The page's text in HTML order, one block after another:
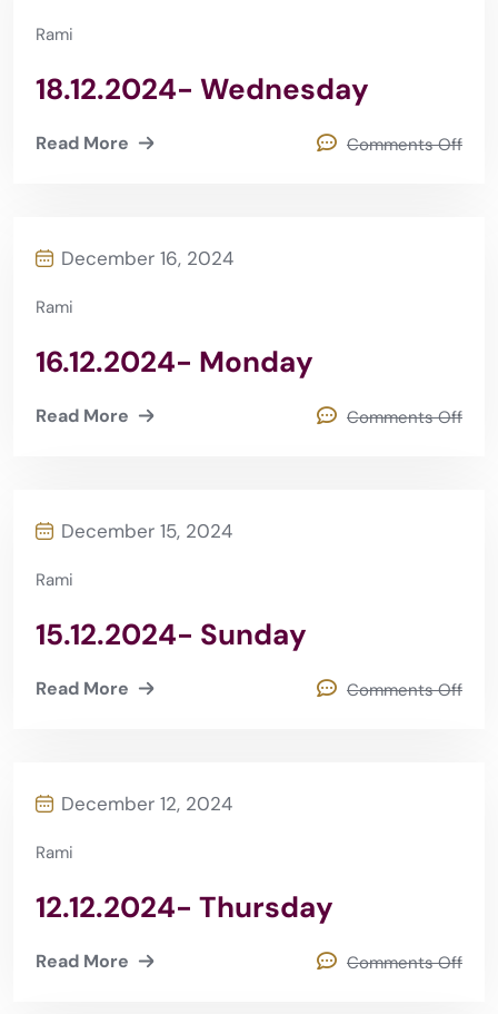
Rami
18.12.2024- Wednesday
Read More Comments Off
December 16, 2024
Rami
16.12.2024- Monday
Read More Comments Off
December 15, 2024
Rami
15.12.2024- Sunday
Read More Comments Off
December 12, 2024
Rami
12.12.2024- Thursday
Read More Comments Off